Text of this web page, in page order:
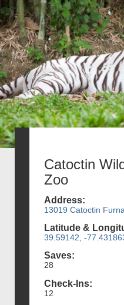
Catoctin
Zoo
Address:
13019 Catoctin
Latitude &
39.59142, -
Saves:
28
Check-Ins:
12